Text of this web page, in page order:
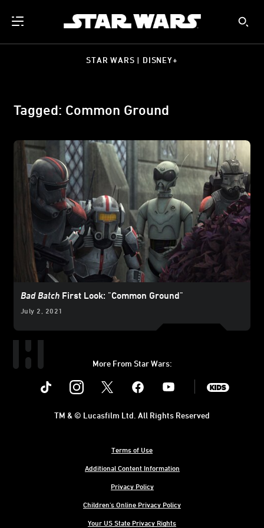
STAR WARS | DISNEY+
Tagged: Common Ground
Bad Batch First Look: "Common Ground"
July 2, 2021
More From Star Wars:
Instagram Youtube
Terms of Use
Additional Content Information
Privacy Policy
Children's Online Privacy Policy
Your US State Privacy Rights
TM & © Lucasfilm Ltd. All Rights Reserved